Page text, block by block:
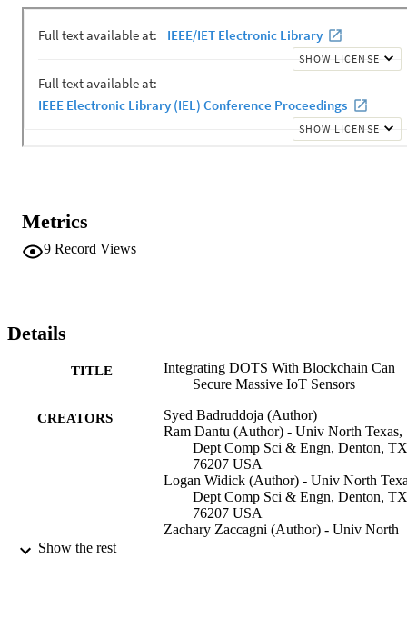
protect the IoT environment sufficiently, we present a Blockchain-
in the IoT environment. Our test setup includes dataset from four
sensors over two months. These values were tested using a
calculation against the variation of temperature, humidity, pressure,
and wind direction on that day to find out whether an IoT sensor is
under a DDoS attack. Our results show how DOTS can help in
detection of attack when mapped on IoT edge computing.
Metrics
9 Record Views
Details
TITLE
Integrating DOTS With Blockchain Can
Secure Massive IoT Sensors
CREATORS
Syed Badruddoja (Author)
Ram Dantu (Author) - Univ North Texas,
Dept Comp Sci & Engn, Denton, TX
76207 USA
Logan Widick (Author) - Univ North
Dept Comp Sci & Engn, Denton, TX
76207 USA
Zachary Zaccagni (Author) - Univ North
Show the rest